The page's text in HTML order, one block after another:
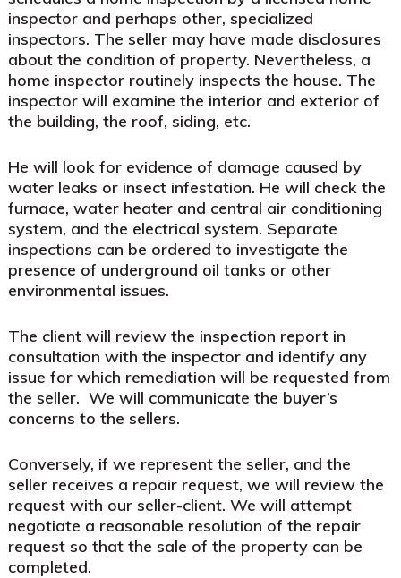
inspector and perhaps other, specialized
inspectors. The seller may have made disclosures
about the condition of property. Nevertheless, a
home inspector routinely inspects the house. The
inspector will examine the interior and exterior of
the building, the roof, siding, etc.
He will look for evidence of damage caused by
water leaks or insect infestation. He will check the
furnace, water heater and central air conditioning
system, and the electrical system. Separate
inspections can be ordered to investigate the
presence of underground oil tanks or other
environmental issues.
The client will review the inspection report in
consultation with the inspector and identify any
issue for which remediation will be requested from
the seller. We will communicate the buyer’s
concerns to the sellers.
Conversely, if we represent the seller, and the
seller receives a repair request, we will review the
request with our seller-client. We will attempt
negotiate a reasonable resolution of the repair
request so that the sale of the property can be
completed.